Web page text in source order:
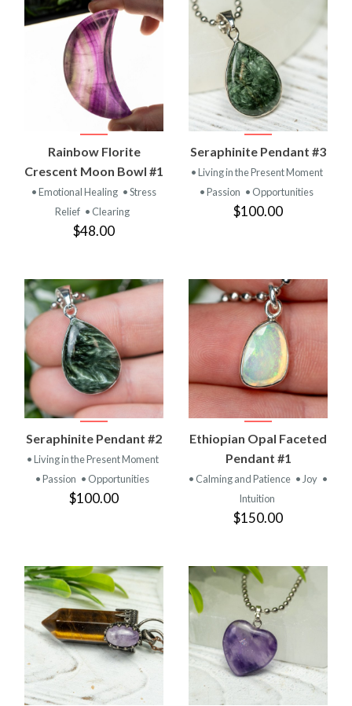
Rainbow Florite
Crescent Moon Bowl #1
• Emotional Healing • Stress
Relief • Clearing
$48.00
Seraphinite Pendant #3
• Living in the Present Moment
• Passion • Opportunities
$100.00
Seraphinite Pendant #2
• Living in the Present Moment
• Passion • Opportunities
$100.00
Ethiopian Opal Faceted
Pendant #1
• Calming and Patience • Joy •
Intuition
$150.00